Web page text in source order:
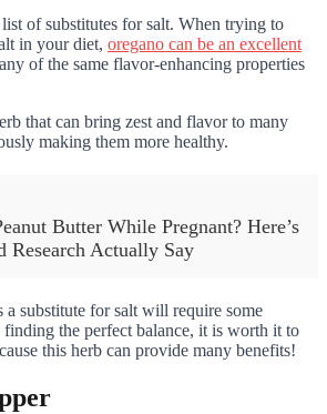
of substitutes for salt. When trying to
in your diet, oregano can be an excellent
of the same flavor-enhancing properties
that can bring zest and flavor to many
making them more healthy.
Butter While Pregnant? Here’s
Research Actually Say
a substitute for salt will require some
the perfect balance, it is worth it to
this herb can provide many benefits!